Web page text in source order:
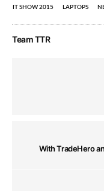
IT SHOW 2015 LAPTOPS
Team TTR
With TradeHero